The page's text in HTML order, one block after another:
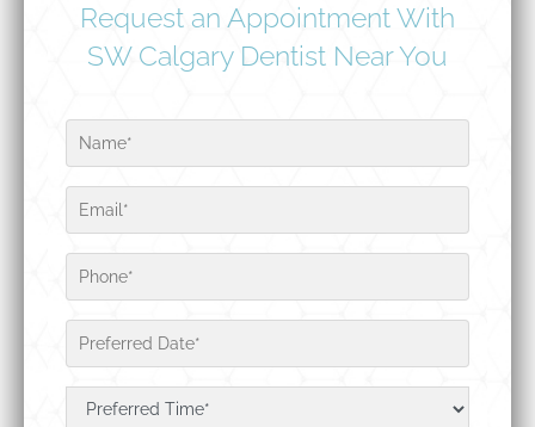
Request an Appointment With
SW Calgary Dentist Near You